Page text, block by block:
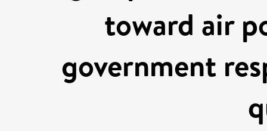
toward air
government